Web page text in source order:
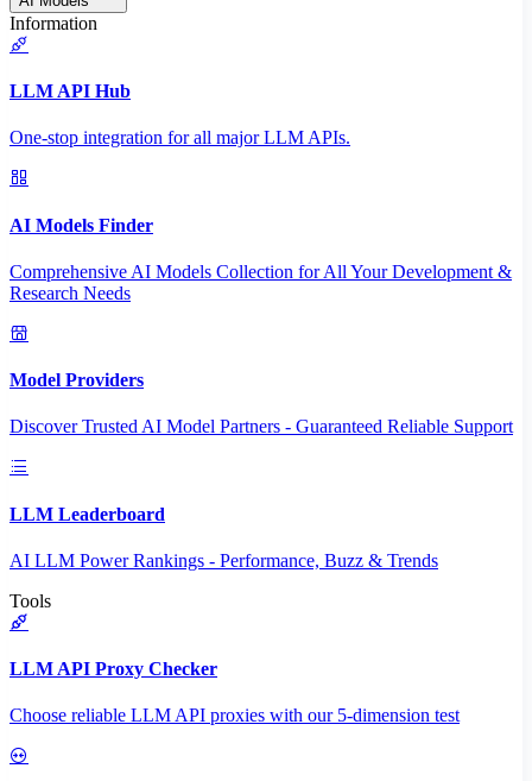
Information
LLM API Hub
One-stop integration for all major LLM APIs.
AI Models Finder
Comprehensive AI Models Collection for All Your Development &
Research Needs
Model Providers
Discover Trusted AI Model Partners - Guaranteed Reliable Support
LLM Leaderboard
AI LLM Power Rankings - Performance, Buzz & Trends
Tools
LLM API Proxy Checker
Choose reliable LLM API proxies with our 5-dimension test